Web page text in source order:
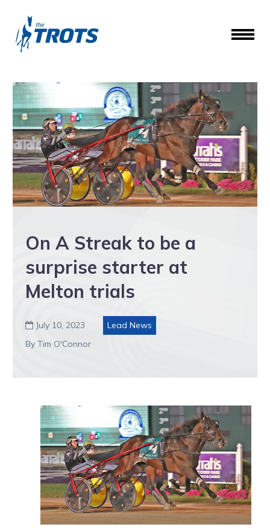
On A Streak to be a
surprise starter at
Melton trials
 July 10, 2023
Lead News
By Tim O'Connor